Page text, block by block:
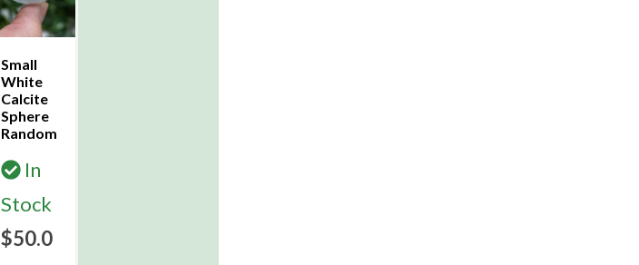
Small
White
Calcite
Sphere
Random
In
Stock
$50.0